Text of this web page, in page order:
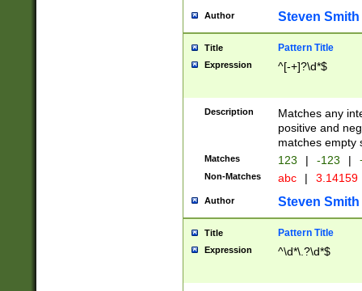
Author Steven Smith
Title Pattern Title
Expression ^[-+]?\d*$
Description
Matches any
positive and
matches empty
Matches 123 | -123 |
Non-Matches abc | 3.14159
Author Steven Smith
Title Pattern Title
Expression ^\d*\.?\d*$